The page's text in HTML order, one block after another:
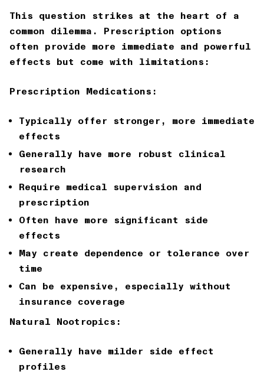
This question strikes at the heart of a
common dilemma. Prescription options
often provide more immediate and powerful
effects but come with limitations:
Prescription Medications:
Typically offer stronger, more immediate
effects
Generally have more robust clinical
research
Require medical supervision and
prescription
Often have more significant side
effects
May create dependence or tolerance over
time
Can be expensive, especially without
insurance coverage
Natural Nootropics:
Generally have milder side effect
profiles